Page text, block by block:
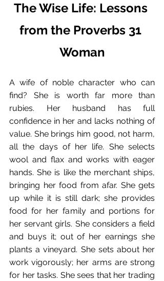
The Wise Life: Lessons
from the Proverbs 31
Woman
A wife of noble character who can
find? She is worth far more than
rubies. Her husband has full
confidence in her and lacks nothing of
value. She brings him good, not harm,
all the days of her life. She selects
wool and flax and works with eager
hands. She is like the merchant ships,
bringing her food from afar. She gets
up while it is still dark; she provides
food for her family and portions for
her servant girls. She considers a field
and buys it; out of her earnings she
plants a vineyard. She sets about her
work vigorously; her arms are strong
for her tasks. She sees that her trading